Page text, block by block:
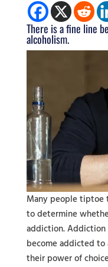
There is a fine line
alcoholism.
Many people
to determine
addiction. Addiction
become addicted to
their power of